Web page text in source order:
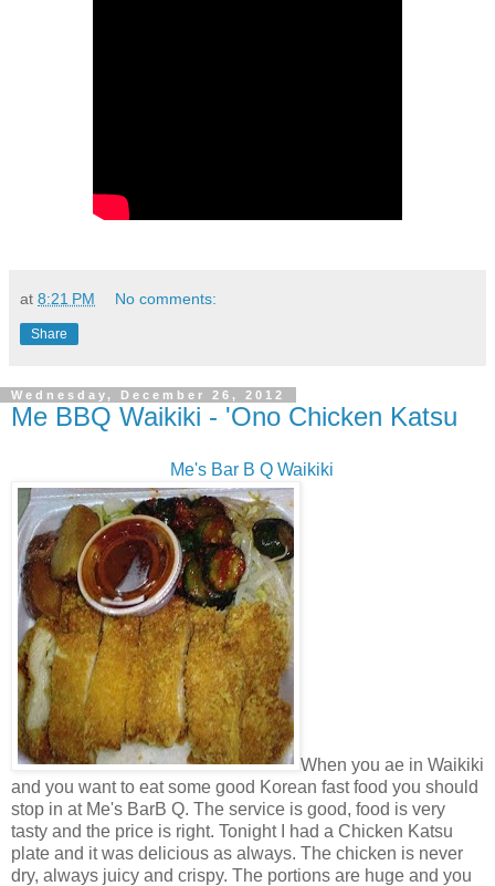
at 8:21 PM No comments:
Share
Wednesday, December 26, 2012
Me BBQ Waikiki - 'Ono Chicken Katsu
Me's Bar B Q Waikiki
When you ae in Waikiki
and you want to eat some good Korean fast food you should
stop in at Me's BarB Q. The service is good, food is very
tasty and the price is right. Tonight I had a Chicken Katsu
plate and it was delicious as always. The chicken is never
dry, always juicy and crispy. The portions are huge and you